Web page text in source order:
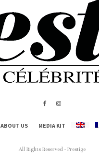
ABOUT US MEDIA KIT
All Rights Reserved - Prestige